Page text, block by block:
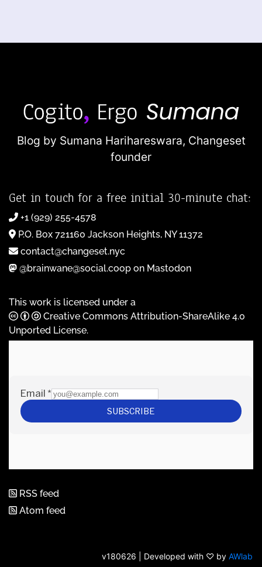
Blog by Sumana Harihareswara, Changeset
founder
Get in touch for a free initial 30-minute chat:
+1 (929) 255-4578
P.O. Box 721160 Jackson Heights, NY 11372
contact@changeset.nyc
@brainwane@social.coop on Mastodon
This work is licensed under a
Creative Commons Attribution-ShareAlike 4.0
Unported License.
RSS feed
Atom feed
v180626 | Developed with ♡ by AWlab